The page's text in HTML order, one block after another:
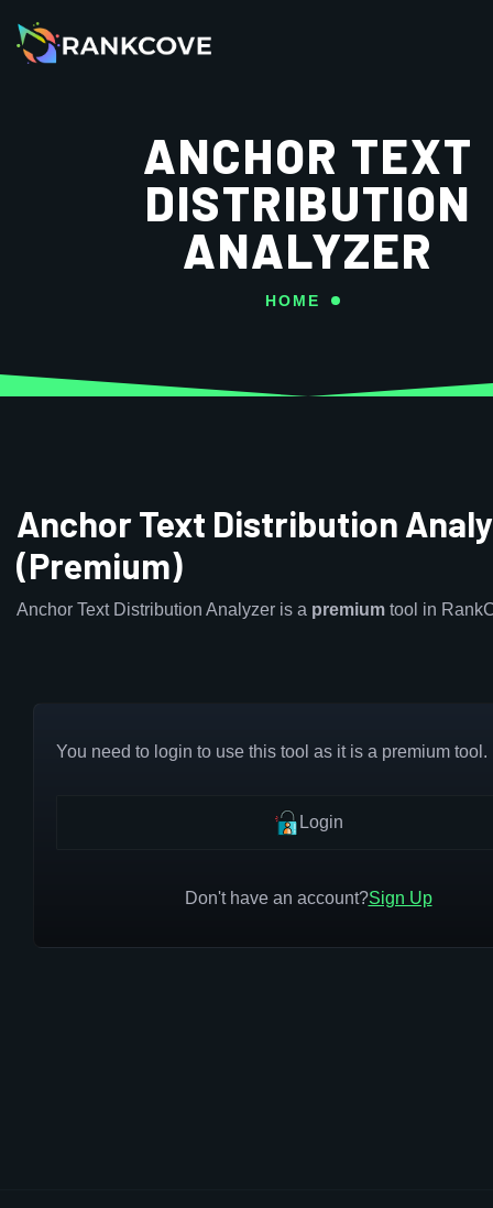
ANCHOR TEXT
DISTRIBUTION
ANALYZER
HOME
Anchor Text Distribution
(Premium)
Anchor Text Distribution Analyzer is a premium tool in
You need to login to use this tool as it is a premium tool.
Login
Don't have an account?Sign Up